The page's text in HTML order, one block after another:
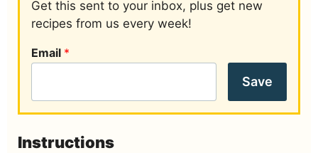
Get this sent to your inbox, plus get new
recipes from us every week!
Email *
Save
Instructions